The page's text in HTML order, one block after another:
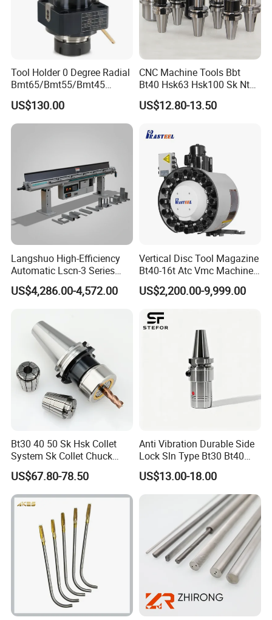
Main Products
BT/DIN shell mill arbors,BT/DIN/CT drill chuck
arbors,BT/DIN/CT end mill adapters,
BT/DIN/CT Morse taper holder,BT combi shell mill arbors,
BT/DIN shell mill arbors,BT/DIN/CT drill chuck
Tool Holder 0 Degree Radial
Bmt65/Bmt55/Bmt45
Driven Tool Bmt Live Tool
Holder
US$130.00
CNC Machine Tools Bbt
Bt40 Hsk63 Hsk100 Sk Nt
Toolholders
US$12.80-13.50
Langshuo High-Efficiency
Automatic Lscn-3 Series
Hydraulic Bar Feeder for
CNC Swiss Lathe
US$4,286.00-4,572.00
Vertical Disc Tool Magazine
Bt40-16t Atc Vmc Machine
Automatic Vertical
US$2,200.00-9,999.00
Bt30 40 50 Sk Hsk Collet
System Sk Collet Chuck
Holder Tight Grip for Er16
Er20 Er25 Er32 Er40 CNC
Lathe Milling Collet Chuck
Holder CNC Tool Holder
US$67.80-78.50
Anti Vibration Durable Side
Lock Sln Type Bt30 Bt40
Bt50 -Hdc16 18 20 -90L
100L CNC Hydraulic Tool
Holder Fmb Er Bt-Gt Sln
US$13.00-18.00